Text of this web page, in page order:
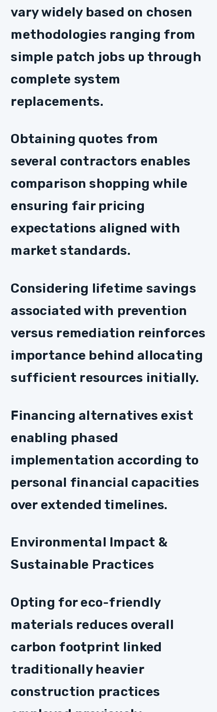
vary widely based on chosen
methodologies ranging from
simple patch jobs up through
complete system
replacements.
Obtaining quotes from
several contractors enables
comparison shopping while
ensuring fair pricing
expectations aligned with
market standards.
Considering lifetime savings
associated with prevention
versus remediation reinforces
importance behind allocating
sufficient resources initially.
Financing alternatives exist
enabling phased
implementation according to
personal financial capacities
over extended timelines.
Environmental Impact &
Sustainable Practices
Opting for eco-friendly
materials reduces overall
carbon footprint linked
traditionally heavier
construction practices